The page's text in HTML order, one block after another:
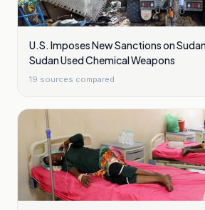
U.S. Imposes New Sanctions on
Sudan Used Chemical Weapons
19 sources compared